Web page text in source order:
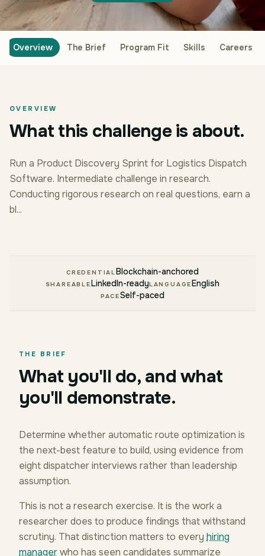
Overview The Brief Program Fit Skills Careers
OVERVIEW
What this challenge is about.
Run a Product Discovery Sprint for Logistics Dispatch
Software. Intermediate challenge in research.
Conducting rigorous research on real questions, earn a
bl...
CREDENTIALBlockchain-anchored
SHAREABLELinkedIn-readyLANGUAGEEnglish
PACESelf-paced
THE BRIEF
What you'll do, and what
you'll demonstrate.
Determine whether automatic route optimization is
the next-best feature to build, using evidence from
eight dispatcher interviews rather than leadership
assumption.
This is not a research exercise. It is the work a
researcher does to produce findings that withstand
scrutiny. That distinction matters to every hiring
managerwho has seen candidates summarize